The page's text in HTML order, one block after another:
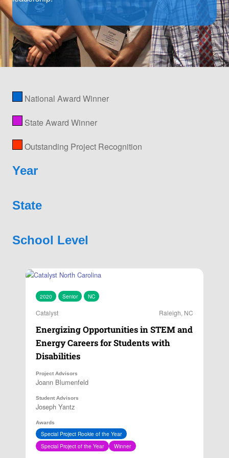
National Award Winner
State Award Winner
Outstanding Project Recognition
Year
State
School Level
2020 Senior NC
Catalyst Raleigh, NC
Energizing Opportunities in STEM and
Energy Careers for Students with
Disabilities
Project Advisors
Joann Blumenfeld
Student Advisors
Joseph Yantz
Awards
Special Project Rookie of the Year
Special Project of the Year
Winner